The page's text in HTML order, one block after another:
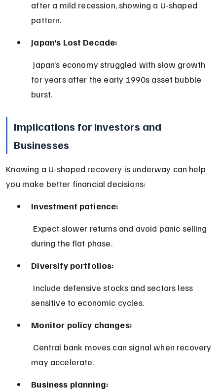
after a mild recession, showing a U-shaped
pattern.
Japan’s Lost Decade:
for years after the early 1990s asset bubble
burst.
Implications for Investors and
Businesses
Knowing a U-shaped recovery is underway can help
you make better financial decisions:
Investment patience:
during the flat phase.
Diversify portfolios:
sensitive to economic cycles.
Monitor policy changes:
may accelerate.
Business planning: